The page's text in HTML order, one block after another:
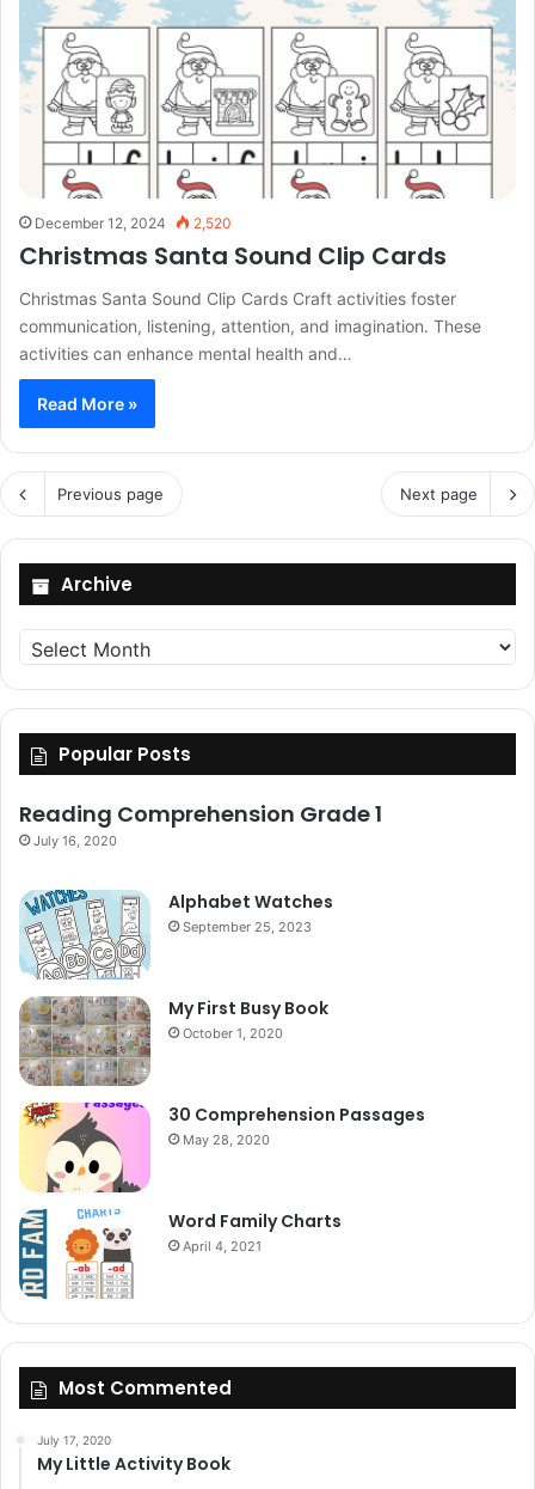
December 12, 2024 2,520
Christmas Santa Sound Clip Cards
Christmas Santa Sound Clip Cards Craft activities foster
communication, listening, attention, and imagination. These
activities can enhance mental health and…
Read More »
Previous page Next page
Archive
Archive
Popular Posts
Reading Comprehension Grade 1
July 16, 2020
Alphabet Watches
September 25, 2023
My First Busy Book
October 1, 2020
30 Comprehension Passages
May 28, 2020
Word Family Charts
April 4, 2021
Most Commented
July 17, 2020
My Little Activity Book